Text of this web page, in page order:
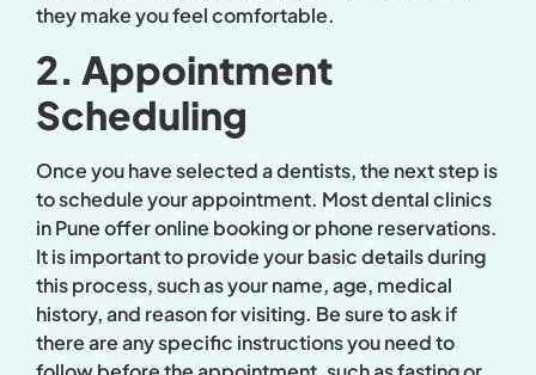
they make you feel comfortable.
2. Appointment
Scheduling
Once you have selected a dentists, the next step is
to schedule your appointment. Most dental clinics
in Pune offer online booking or phone reservations.
It is important to provide your basic details during
this process, such as your name, age, medical
history, and reason for visiting. Be sure to ask if
there are any specific instructions you need to